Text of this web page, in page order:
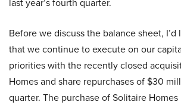
Before we discuss the balance sheet,
that we continue to execute on our
priorities with the recently closed
Homes and share repurchases of $30
quarter. The purchase of Solitaire